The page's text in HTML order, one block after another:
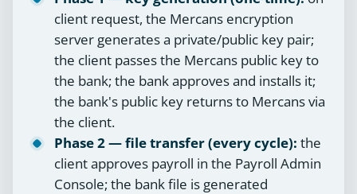
client request, the Mercans encryption
server generates a private/public key pair;
the client passes the Mercans public key to
the bank; the bank approves and installs it;
the bank's public key returns to Mercans via
the client.
Phase 2 — file transfer (every cycle): the
client approves payroll in the Payroll Admin
Console; the bank file is generated